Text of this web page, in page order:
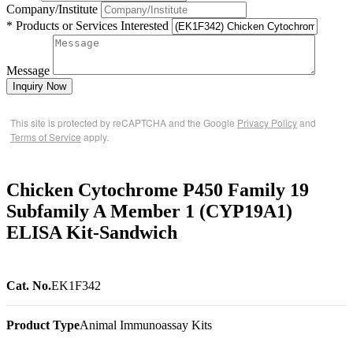
Company/Institute
* Products or Services Interested
Message
Inquiry Now
This site is protected by reCAPTCHA and the Google Privacy Policyand
Terms of Service apply.
Chicken Cytochrome P450 Family 19
Subfamily A Member 1 (CYP19A1)
ELISA Kit-Sandwich
Cat. No.EK1F342
Product TypeAnimal Immunoassay Kits